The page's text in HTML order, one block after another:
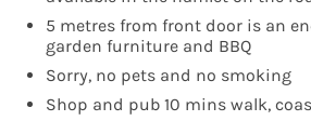
5 metres from front door is an
garden furniture and BBQ
Sorry, no pets and no smoking
Shop and pub 10 mins walk,